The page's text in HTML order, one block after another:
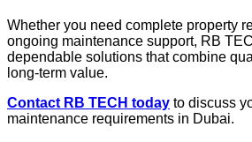
Whether you need complete property
ongoing maintenance support, RB
dependable solutions that combine
long-term value.
Contact RB TECH today to discuss
maintenance requirements in Dubai.